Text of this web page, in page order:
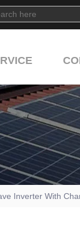
Inverter With